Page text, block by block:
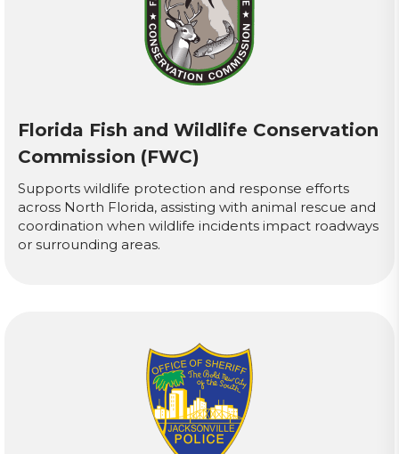
Florida Fish and Wildlife Conservation
Commission (FWC)
Supports wildlife protection and response efforts
across North Florida, assisting with animal rescue and
coordination when wildlife incidents impact roadways
or surrounding areas.